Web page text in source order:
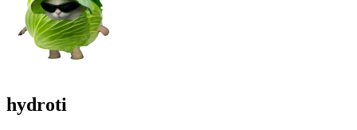
hydroti